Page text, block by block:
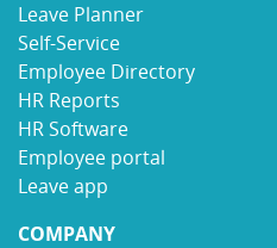
Leave Planner
Self-Service
Employee Directory
HR Reports
HR Software
Employee portal
Leave app
COMPANY